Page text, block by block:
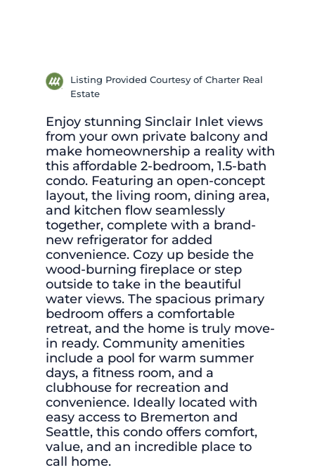
Listing Provided Courtesy of Charter Real
Estate
Enjoy stunning Sinclair Inlet views
from your own private balcony and
make homeownership a reality with
this affordable 2-bedroom, 1.5-bath
condo. Featuring an open-concept
layout, the living room, dining area,
and kitchen flow seamlessly
together, complete with a brand-
new refrigerator for added
convenience. Cozy up beside the
wood-burning fireplace or step
outside to take in the beautiful
water views. The spacious primary
bedroom offers a comfortable
retreat, and the home is truly move-
in ready. Community amenities
include a pool for warm summer
days, a fitness room, and a
clubhouse for recreation and
convenience. Ideally located with
easy access to Bremerton and
Seattle, this condo offers comfort,
value, and an incredible place to
call home.